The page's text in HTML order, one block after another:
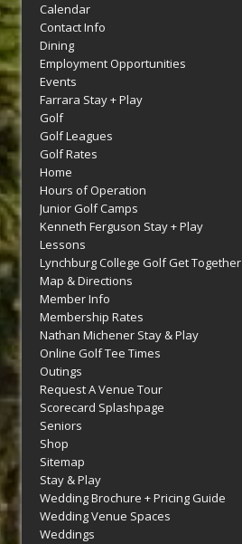
Calendar
Contact Info
Dining
Employment Opportunities
Events
Farrara Stay + Play
Golf
Golf Leagues
Golf Rates
Home
Hours of Operation
Junior Golf Camps
Kenneth Ferguson Stay + Play
Lessons
Lynchburg College Golf Get Together
Map & Directions
Member Info
Membership Rates
Nathan Michener Stay & Play
Online Golf Tee Times
Outings
Request A Venue Tour
Scorecard Splashpage
Seniors
Shop
Sitemap
Stay & Play
Wedding Brochure + Pricing Guide
Wedding Venue Spaces
Weddings